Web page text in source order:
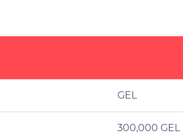
GEL
300,000 GEL